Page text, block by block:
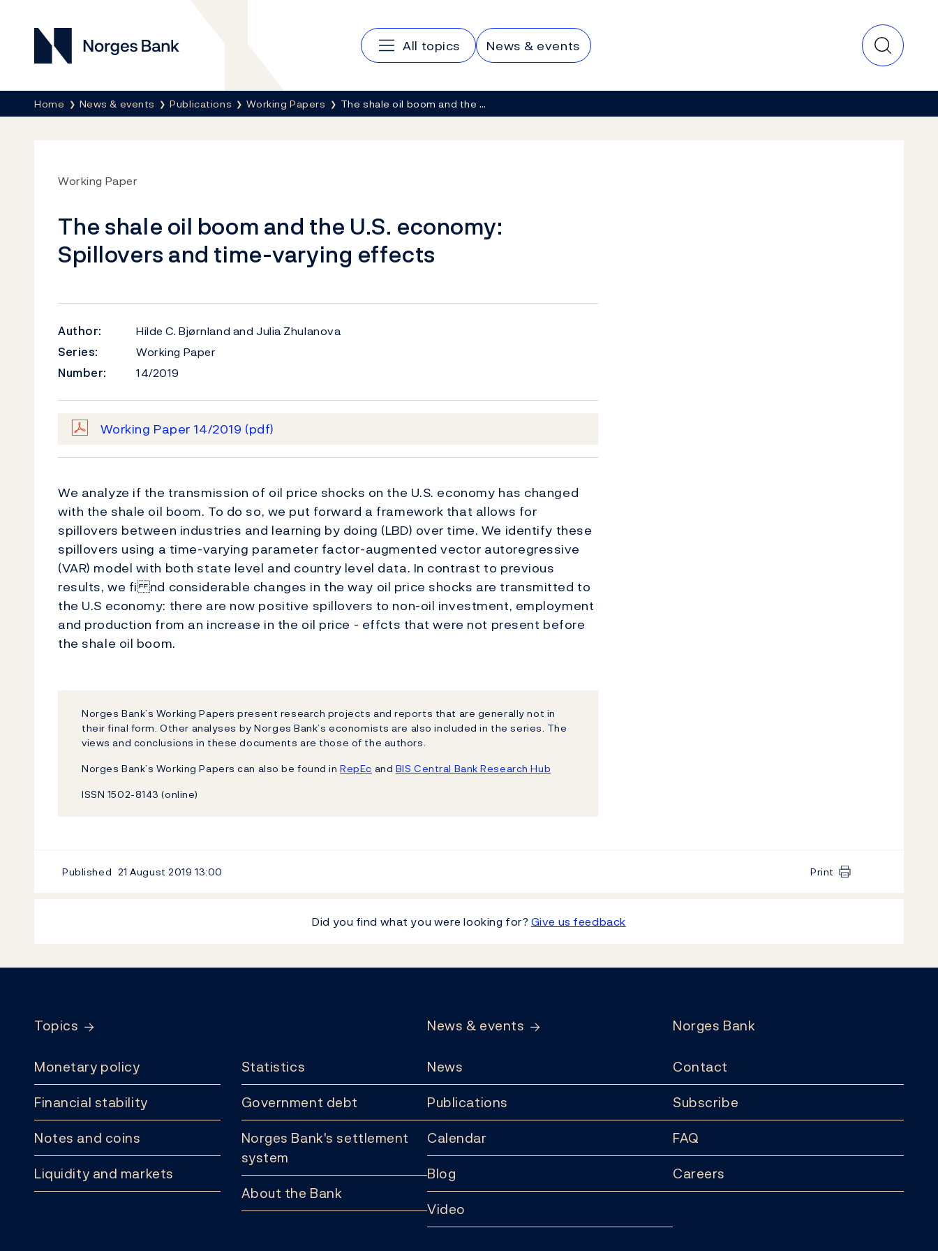
Norges Bank
Main navigation
All topics News & events
Breadcrumb
Home News & events Publications Working Papers The shale oil boom and the …
Working Paper
The shale oil boom and the U.S. economy:
Spillovers and time-varying effects
Author:
Hilde C. Bjørnland and Julia Zhulanova
Series:
Working Paper
Number:
14/2019
Working Paper 14/2019 (pdf)
We analyze if the transmission of oil price shocks on the U.S. economy has changed
with the shale oil boom. To do so, we put forward a framework that allows for
spillovers between industries and learning by doing (LBD) over time. We identify these
spillovers using a time-varying parameter factor-augmented vector autoregressive
(VAR) model with both state level and country level data. In contrast to previous
results, we fi nd considerable changes in the way oil price shocks are transmitted to
the U.S economy: there are now positive spillovers to non-oil investment, employment
and production from an increase in the oil price - effcts that were not present before
the shale oil boom.
Norges Bank’s Working Papers present research projects and reports that are generally not in
their final form. Other analyses by Norges Bank’s economists are also included in the series. The
views and conclusions in these documents are those of the authors.
Norges Bank’s Working Papers can also be found inRepEc and BIS Central Bank Research Hub
ISSN 1502-8143 (online)
Published 21 August 201913:00 Print
Did you find what you were looking for? Give us feedback
Topics
Monetary policy
Financial stability
Notes and coins
Liquidity and markets
Statistics
Government debt
Norges Bank's settlement
system
About the Bank
News & events
News
Publications
Calendar
Blog
Video
Norges Bank
Contact
Subscribe
FAQ
Careers